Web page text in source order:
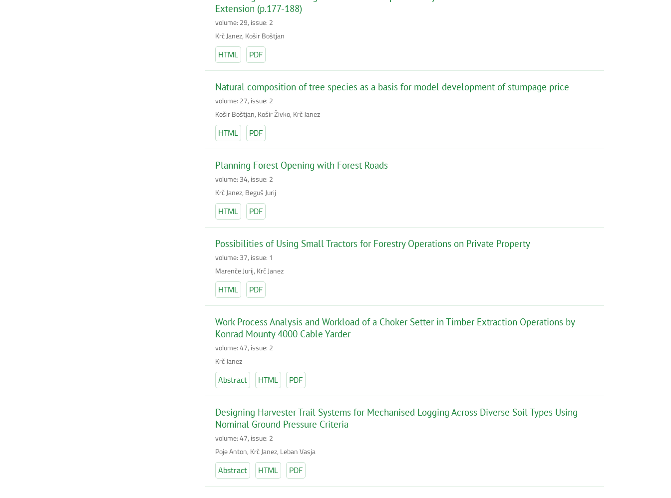
Extension (p.177-188)
volume: 29, issue: 2
Krč Janez, Košir Boštjan
HTML PDF
Natural composition of tree species as a basis for model development of stumpage price
volume: 27, issue: 2
Košir Boštjan, Košir Živko, Krč Janez
HTML PDF
Planning Forest Opening with Forest Roads
volume: 34, issue: 2
Krč Janez, Beguš Jurij
HTML PDF
Possibilities of Using Small Tractors for Forestry Operations on Private Property
volume: 37, issue: 1
Marenče Jurij, Krč Janez
HTML PDF
Work Process Analysis and Workload of a Choker Setter in Timber Extraction Operations by
Konrad Mounty 4000 Cable Yarder
volume: 47, issue: 2
Krč Janez
Abstract HTML PDF
Designing Harvester Trail Systems for Mechanised Logging Across Diverse Soil Types Using
Nominal Ground Pressure Criteria
volume: 47, issue: 2
Poje Anton, Krč Janez, Leban Vasja
Abstract HTML PDF